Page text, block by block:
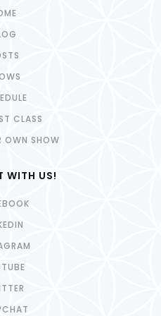
CLASS
OWN SHOW
WITH US!